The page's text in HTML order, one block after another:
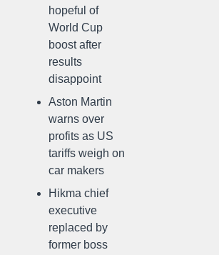
hopeful of
World Cup
boost after
results
disappoint
Aston Martin
warns over
profits as US
tariffs weigh on
car makers
Hikma chief
executive
replaced by
former boss